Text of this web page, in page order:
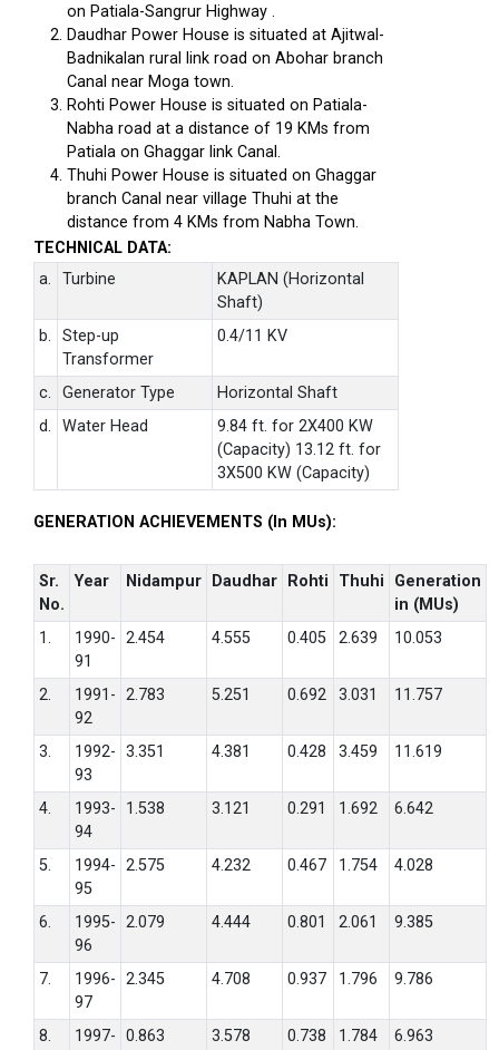
on Patiala-Sangrur Highway .
Daudhar Power House is situated at Ajitwal-
Badnikalan rural link road on Abohar branch
Canal near Moga town.
Rohti Power House is situated on Patiala-
Nabha road at a distance of 19 KMs from
Patiala on Ghaggar link Canal.
Thuhi Power House is situated on Ghaggar
branch Canal near village Thuhi at the
distance from 4 KMs from Nabha Town.
TECHNICAL DATA:
a.
Turbine
KAPLAN (Horizontal
Shaft)
b.
Step-up
Transformer
0.4/11 KV
c. Generator Type
Horizontal Shaft
d.
Water Head
9.84 ft. for 2X400 KW
(Capacity) 13.12 ft. for
3X500 KW (Capacity)
GENERATION ACHIEVEMENTS (In MUs):
Sr.
No.
Year Nidampur Daudhar Rohti Thuhi
Generation
in (MUs)
1.
1990-
91
2.454 4.555 0.405 2.639 10.053
2.
1991-
92
2.783 5.251 0.692 3.031 11.757
3.
1992-
93
3.351 4.381 0.428 3.459 11.619
4.
1993-
94
1.538 3.121 0.291 1.692 6.642
5.
1994-
95
2.575 4.232 0.467 1.754 4.028
6.
1995-
96
2.079 4.444 0.801 2.061 9.385
7.
1996-
97
2.345 4.708 0.937 1.796 9.786
8. 1997- 0.863 3.578 0.738 1.784 6.963